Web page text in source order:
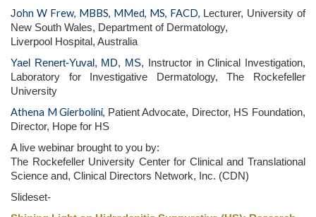
John W Frew, MBBS, MMed, MS, FACD, Lecturer, University of
New South Wales, Department of Dermatology,
Liverpool Hospital, Australia
Yael Renert-Yuval, MD, MS,
Instructor in Clinical Investigation,
Laboratory for Investigative Dermatology, The Rockefeller
University
Athena M Gierbolini, Patient Advocate, Director, HS Foundation,
Director, Hope for HS
A live webinar brought to you by:
The Rockefeller University Center for Clinical and Translational
Science and, Clinical Directors Network, Inc. (CDN)
Slideset-